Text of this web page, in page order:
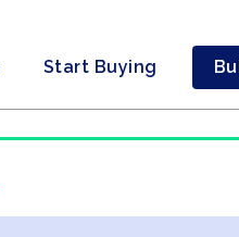
Start Buying